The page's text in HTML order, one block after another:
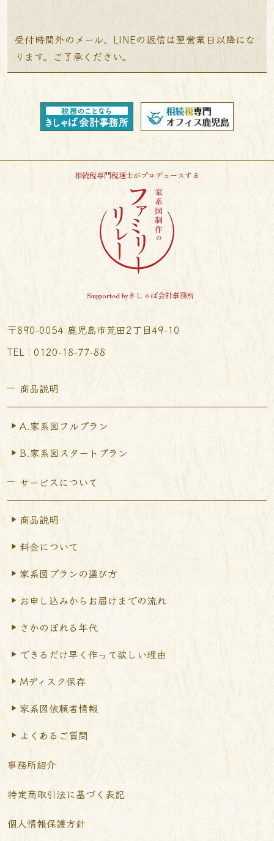
受付時間外のメール、LINEの返信は翌営業日以降にな
ります。ご了承ください。
相続税専門税理士がプロデュースする
Supported byきしゃば会計事務所
〒890-0054 鹿児島市荒田2丁目49-10
TEL︰0120-18-77-88
商品説明
A.家系図フルプラン
B.家系図スタートプラン
サービスについて
商品説明
料金について
家系図プランの選び方
お申し込みからお届けまでの流れ
さかのぼれる年代
できるだけ早く作って欲しい理由
Mディスク保存
家系図依頼者情報
よくあるご質問
事務所紹介
特定商取引法に基づく表記
個人情報保護方針